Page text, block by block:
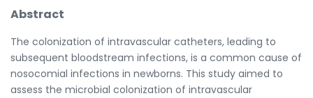
Abstract
The colonization of intravascular catheters, leading to
subsequent bloodstream infections, is a common cause of
nosocomial infections in newborns. This study aimed to
assess the microbial colonization of intravascular